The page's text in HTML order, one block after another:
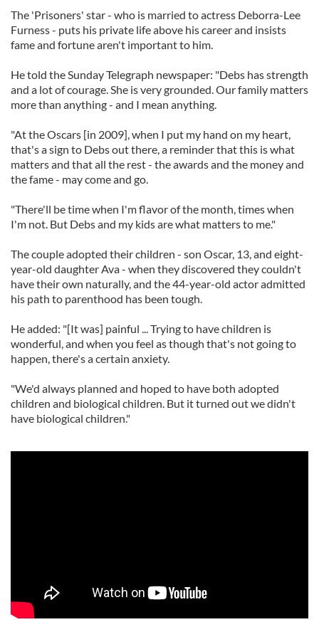
The 'Prisoners' star - who is married to actress Deborra-Lee
Furness - puts his private life above his career and insists
fame and fortune aren't important to him.
He told the Sunday Telegraph newspaper: "Debs has strength
and a lot of courage. She is very grounded. Our family matters
more than anything - and I mean anything.
"At the Oscars [in 2009], when I put my hand on my heart,
that's a sign to Debs out there, a reminder that this is what
matters and that all the rest - the awards and the money and
the fame - may come and go.
"There'll be time when I'm flavor of the month, times when
I'm not. But Debs and my kids are what matters to me."
The couple adopted their children - son Oscar, 13, and eight-
year-old daughter Ava - when they discovered they couldn't
have their own naturally, and the 44-year-old actor admitted
his path to parenthood has been tough.
He added: "[It was] painful ... Trying to have children is
wonderful, and when you feel as though that's not going to
happen, there's a certain anxiety.
"We'd always planned and hoped to have both adopted
children and biological children. But it turned out we didn't
have biological children."